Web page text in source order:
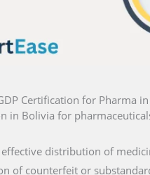
Certification for Pharma
in Bolivia for
effective distribution of
of counterfeit or